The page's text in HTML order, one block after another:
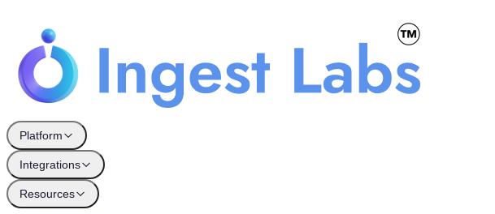
Platform
Integrations
Resources